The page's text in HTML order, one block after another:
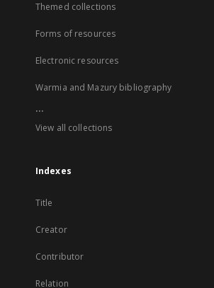
Themed collections
Forms of resources
Electronic resources
Warmia and Mazury bibliography
...
View all collections
Indexes
Title
Creator
Contributor
Relation